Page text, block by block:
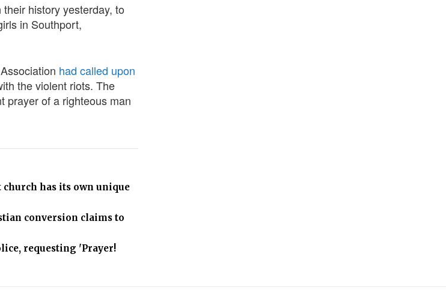
history yesterday, to
in Southport,
had called upon
the violent riots. The
prayer of a righteous man
has its own unique
conversion claims to
requesting 'Prayer!